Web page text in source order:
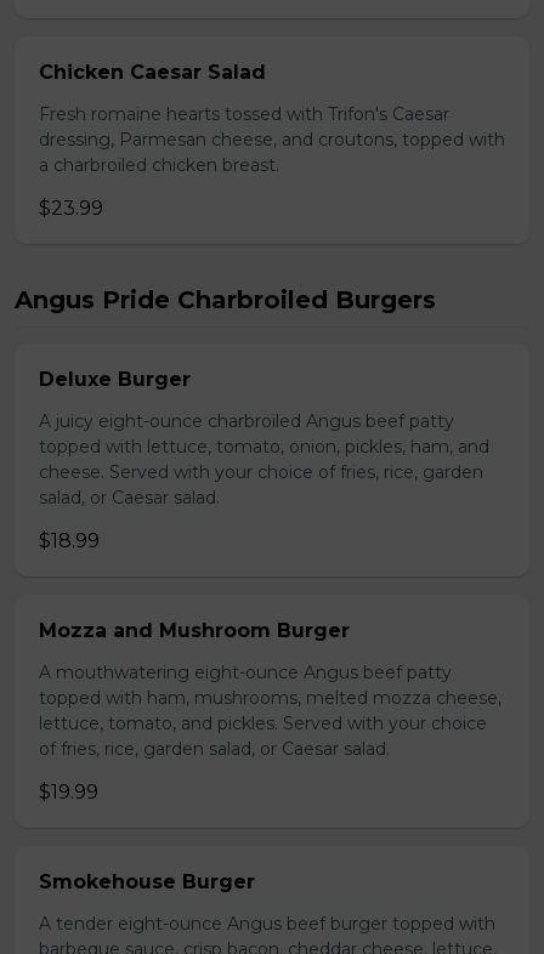
Chicken Caesar Salad
Fresh romaine hearts tossed with Trifon's Caesar
dressing, Parmesan cheese, and croutons, topped with
a charbroiled chicken breast.
$23.99
Angus Pride Charbroiled Burgers
Deluxe Burger
A juicy eight-ounce charbroiled Angus beef patty
topped with lettuce, tomato, onion, pickles, ham, and
cheese. Served with your choice of fries, rice, garden
salad, or Caesar salad.
$18.99
Mozza and Mushroom Burger
A mouthwatering eight-ounce Angus beef patty
topped with ham, mushrooms, melted mozza cheese,
lettuce, tomato, and pickles. Served with your choice
of fries, rice, garden salad, or Caesar salad.
$19.99
Smokehouse Burger
A tender eight-ounce Angus beef burger topped with
barbeque sauce, crisp bacon, cheddar cheese, lettuce,